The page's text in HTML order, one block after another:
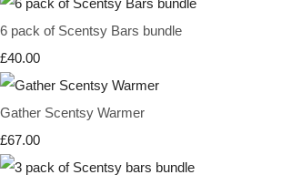
6 pack of Scentsy Bars bundle
£40.00
Gather Scentsy Warmer
£67.00